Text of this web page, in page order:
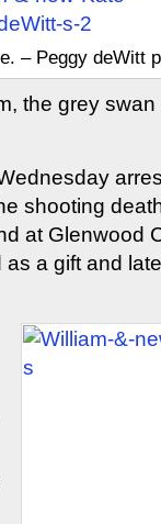
– Peggy deWitt
the grey
shooting
at Glenwood
a gift and